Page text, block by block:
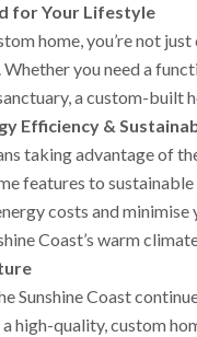
for Your Lifestyle
home, you’re not
you need a
a custom-built
Efficiency &
taking advantage of
features to
costs and
Coast’s warm
Sunshine Coast
high-quality, custom